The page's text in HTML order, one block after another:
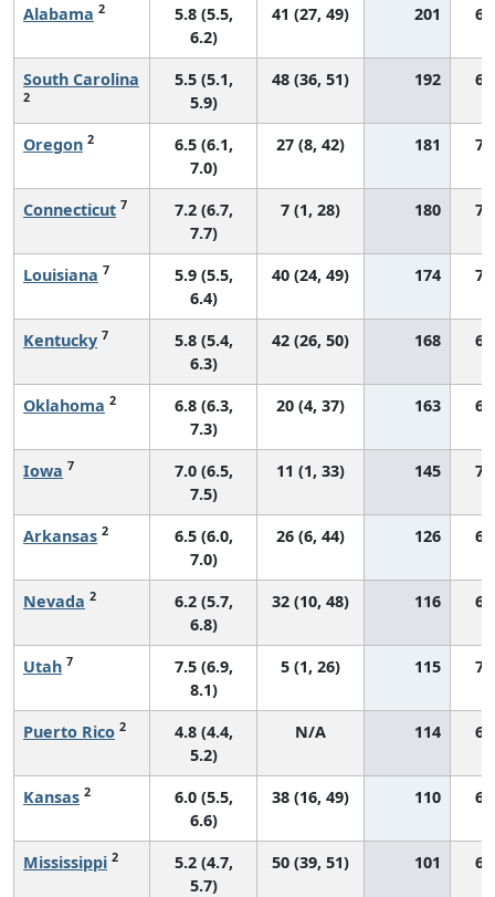
Alabama 2
5.8 (5.5,
6.2)
41 (27, 49) 201
South Carolina
2
5.5 (5.1,
5.9)
48 (36, 51) 192
Oregon 2
6.5 (6.1,
7.0)
27 (8, 42) 181
Connecticut 7
7.2 (6.7,
7.7)
7 (1, 28) 180
Louisiana 7
5.9 (5.5,
6.4)
40 (24, 49) 174
Kentucky 7
5.8 (5.4,
6.3)
42 (26, 50) 168
Oklahoma 2
6.8 (6.3,
7.3)
20 (4, 37) 163
Iowa 7
7.0 (6.5,
7.5)
11 (1, 33) 145
Arkansas 2
6.5 (6.0,
7.0)
26 (6, 44) 126
Nevada 2
6.2 (5.7,
6.8)
32 (10, 48) 116
Utah 7
7.5 (6.9,
8.1)
5 (1, 26) 115
Puerto Rico 2
4.8 (4.4,
5.2)
N/A 114
Kansas 2
6.0 (5.5,
6.6)
38 (16, 49) 110
Mississippi 2
5.2 (4.7,
5.7)
50 (39, 51) 101